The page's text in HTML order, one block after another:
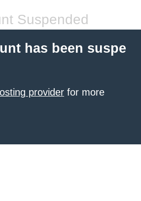
Suspended
has been suspe
provider for more